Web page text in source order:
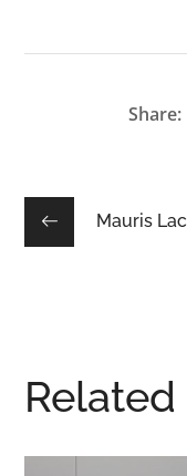
Share:
Mauris